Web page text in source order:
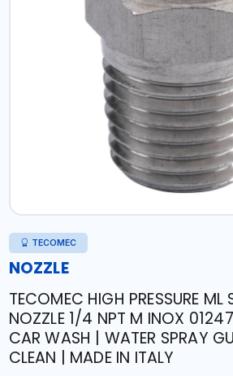
TECOMEC
NOZZLE
TECOMEC HIGH PRESSURE ML
NOZZLE 1/4 NPT M INOX
CAR WASH | WATER SPRAY
CLEAN | MADE IN ITALY